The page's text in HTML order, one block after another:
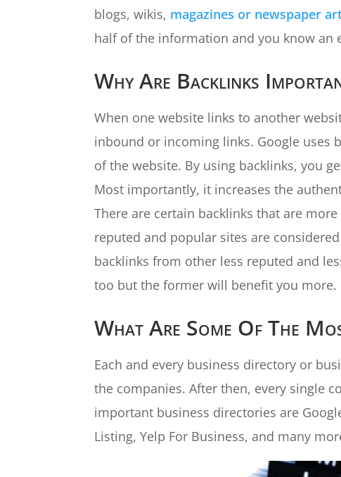
blogs, wikis, magazines or newspaper
half of the information and you know
Why Are Backlinks
When one website links to another
inbound or incoming links. Google uses
of the website. By using backlinks, you
Most importantly, it increases the
There are certain backlinks that are
reputed and popular sites are
backlinks from other less reputed and
too but the former will benefit you more.
What Are Some Of The
Each and every business directory or
the companies. After then, every single
important business directories are
Listing, Yelp For Business, and many